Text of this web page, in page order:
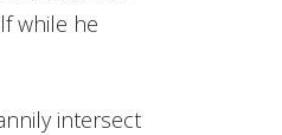
while he
intersect